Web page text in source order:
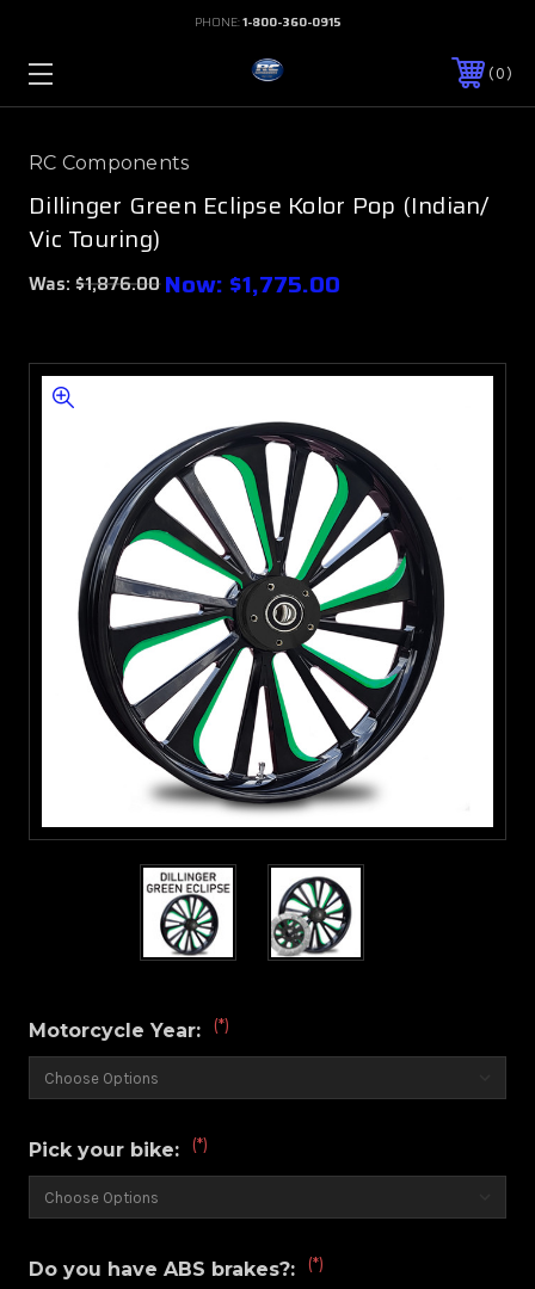
PHONE:1-800-360-0915
0
RC Components
Dillinger Green Eclipse Kolor Pop (Indian/
Vic Touring)
Was: $1,876.00 Now: $1,775.00
Motorcycle Year: (*)
Pick your bike: (*)
Do you have ABS brakes?: (*)